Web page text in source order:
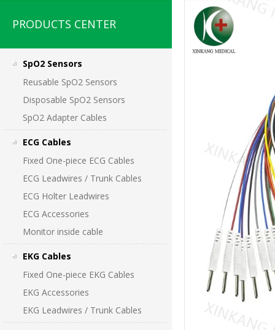
PRODUCTS CENTER
SpO2 Sensors
Reusable SpO2 Sensors
Disposable SpO2 Sensors
SpO2 Adapter Cables
ECG Cables
Fixed One-piece ECG Cables
ECG Leadwires / Trunk Cables
ECG Holter Leadwires
ECG Accessories
Monitor inside cable
EKG Cables
Fixed One-piece EKG Cables
EKG Accessories
EKG Leadwires / Trunk Cables